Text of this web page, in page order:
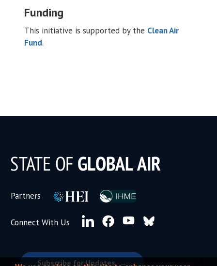
Funding
This initiative is supported by the Clean Air
Fund.
Subscribe for Updates